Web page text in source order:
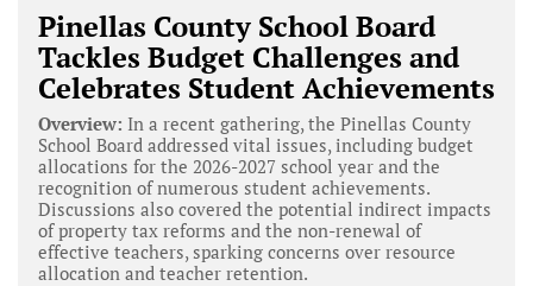
Pinellas County School Board
Tackles Budget Challenges and
Celebrates Student Achievements
Overview: In a recent gathering, the Pinellas County
School Board addressed vital issues, including budget
allocations for the 2026-2027 school year and the
recognition of numerous student achievements.
Discussions also covered the potential indirect impacts
of property tax reforms and the non-renewal of
effective teachers, sparking concerns over resource
allocation and teacher retention.